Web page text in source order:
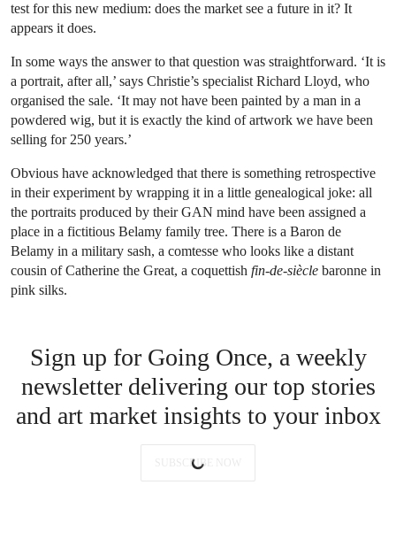
test for this new medium: does the market see a future in it? It
appears it does.
In some ways the answer to that question was straightforward. ‘It is
a portrait, after all,’ says Christie’s specialist Richard Lloyd, who
organised the sale. ‘It may not have been painted by a man in a
powdered wig, but it is exactly the kind of artwork we have been
selling for 250 years.’
Obvious have acknowledged that there is something retrospective
in their experiment by wrapping it in a little genealogical joke: all
the portraits produced by their GAN mind have been assigned a
place in a fictitious Belamy family tree. There is a Baron de
Belamy in a military sash, a comtesse who looks like a distant
cousin of Catherine the Great, a coquettish fin-de-siècle baronne in
pink silks.
Sign up for Going Once, a weekly
newsletter delivering our top stories
and art market insights to your inbox
SUBSCRIBE NOW